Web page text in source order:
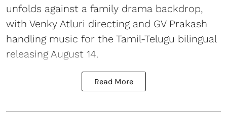
unfolds against a family drama backdrop,
with Venky Atluri directing and GV Prakash
handling music for the Tamil-Telugu bilingual
releasing August 14.
Read More